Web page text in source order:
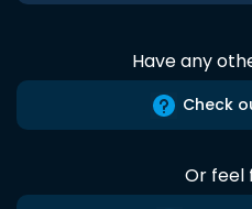
Have any
Check
Or feel